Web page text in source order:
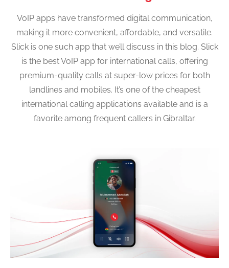
VoIP apps have transformed digital communication,
making it more convenient, affordable, and versatile.
Slick is one such app that we’ll discuss in this blog. Slick
is the best VoIP app for international calls, offering
premium-quality calls at super-low prices for both
landlines and mobiles. It’s one of the cheapest
international calling applications available and is a
favorite among frequent callers in Gibraltar.